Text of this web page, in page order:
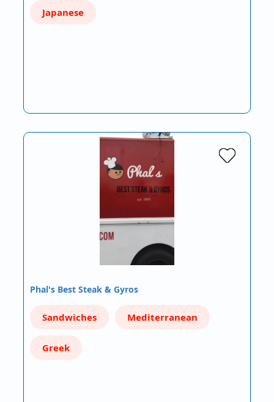
Japanese
Phal's Best Steak & Gyros
Sandwiches Mediterranean
Greek